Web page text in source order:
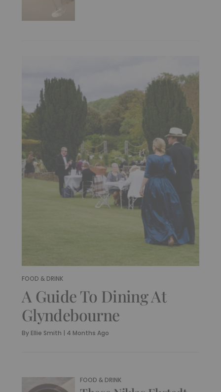
FOOD & DRINK
A Guide To Dining At
Glyndebourne
By Ellie Smith | 4 Months Ago
FOOD & DRINK